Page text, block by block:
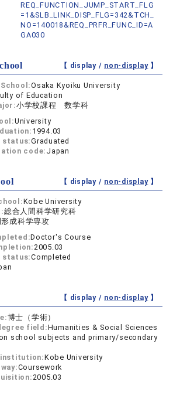
REQ_FUNCTION_JUMP_START_FLG
=1&SLB_LINK_DISP_FLG=342&TCH_
NO=140018&REQ_PRFR_FUNC_ID=A
GA030
【 display / non-display】
Osaka Kyoiku University
of Education
小学校課程 数学科
University
1994.03
status:Graduated
code: Japan
【 display / non-display】
Kobe University
総合人間科学研究科
形成科学専攻
Doctor's Course
2005.03
status:Completed
【 display / non-display】
博士（学術）
field:Humanities & Social Sciences
school subjects and primary/secondary
Kobe University
Coursework
2005.03